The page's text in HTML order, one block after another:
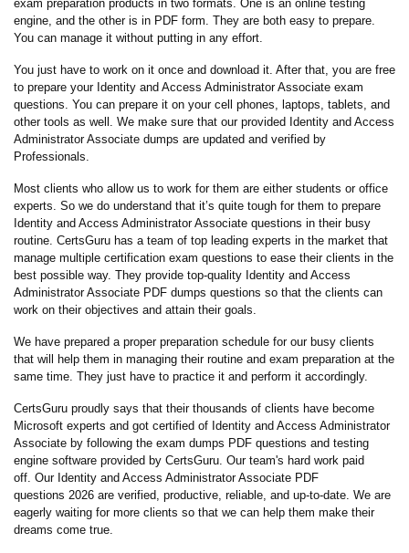
exam preparation products in two formats. One is an online testing
engine, and the other is in PDF form. They are both easy to prepare.
You can manage it without putting in any effort.
You just have to work on it once and download it. After that, you are free
to prepare your Identity and Access Administrator Associate exam
questions. You can prepare it on your cell phones, laptops, tablets, and
other tools as well. We make sure that our provided Identity and Access
Administrator Associate dumps are updated and verified by
Professionals.
Most clients who allow us to work for them are either students or office
experts. So we do understand that it’s quite tough for them to prepare
Identity and Access Administrator Associate questions in their busy
routine. CertsGuru has a team of top leading experts in the market that
manage multiple certification exam questions to ease their clients in the
best possible way. They provide top-quality Identity and Access
Administrator Associate PDF dumps questions so that the clients can
work on their objectives and attain their goals.
We have prepared a proper preparation schedule for our busy clients
that will help them in managing their routine and exam preparation at the
same time. They just have to practice it and perform it accordingly.
CertsGuru proudly says that their thousands of clients have become
Microsoft experts and got certified of Identity and Access Administrator
Associate by following the exam dumps PDF questions and testing
engine software provided by CertsGuru. Our team's hard work paid
off. Our Identity and Access Administrator Associate PDF
questions 2026 are verified, productive, reliable, and up-to-date. We are
eagerly waiting for more clients so that we can help them make their
dreams come true.